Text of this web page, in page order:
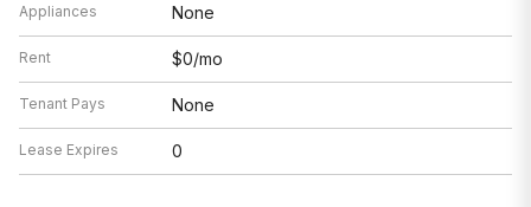
Appliances None
Rent $0/mo
Tenant Pays None
Lease Expires 0